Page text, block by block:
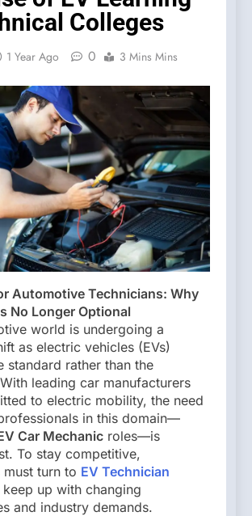
Colleges
1 Year Ago 0 3 Mins Mins
Automotive Technicians: Why
No Longer Optional
world is undergoing a
as electric vehicles (EVs)
standard rather than the
leading car manufacturers
to electric mobility, the need
in this domain—
Car Mechanic roles—is
To stay competitive,
turn to EV Technician
up with changing
and industry demands.